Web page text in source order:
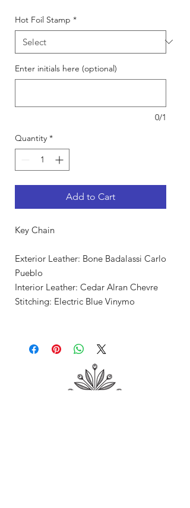
Hot Foil Stamp *
Enter initials here (optional)
0/1
Quantity *
Add to Cart
Key Chain
Exterior Leather: Bone Badalassi Carlo
Pueblo
Interior Leather: Cedar Alran Chevre
Stitching: Electric Blue Vinymo